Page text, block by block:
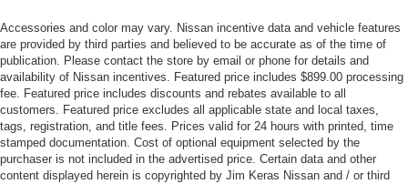
Accessories and color may vary. Nissan incentive data and vehicle features
are provided by third parties and believed to be accurate as of the time of
publication. Please contact the store by email or phone for details and
availability of Nissan incentives. Featured price includes $899.00 processing
fee. Featured price includes discounts and rebates available to all
customers. Featured price excludes all applicable state and local taxes,
tags, registration, and title fees. Prices valid for 24 hours with printed, time
stamped documentation. Cost of optional equipment selected by the
purchaser is not included in the advertised price. Certain data and other
content displayed herein is copyrighted by Jim Keras Nissan and / or third